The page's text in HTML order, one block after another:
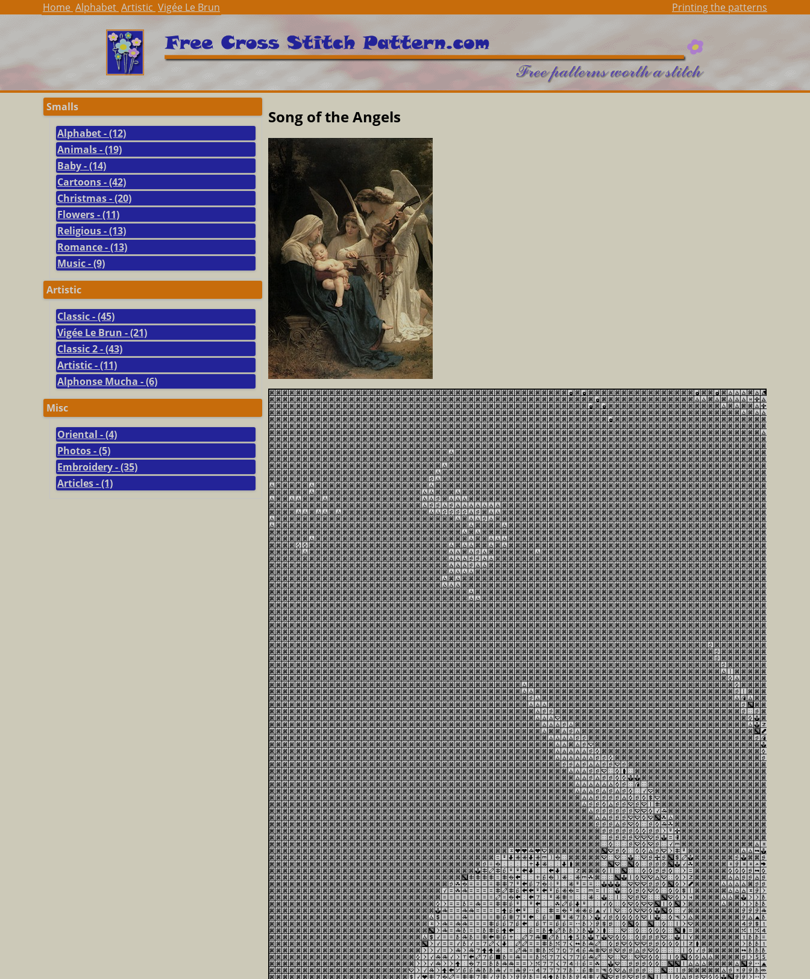
Home Alphabet Artistic Vigée Le Brun Printing the patterns
Smalls
Alphabet - (12)
Animals - (19)
Baby - (14)
Cartoons - (42)
Christmas - (20)
Flowers - (11)
Religious - (13)
Romance - (13)
Music - (9)
Artistic
Classic - (45)
Vigée Le Brun - (21)
Classic 2 - (43)
Artistic - (11)
Alphonse Mucha - (6)
Misc
Oriental - (4)
Photos - (5)
Embroidery - (35)
Articles - (1)
Song of the Angels